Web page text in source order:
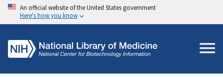
An official website of the United States government
Here's how you know